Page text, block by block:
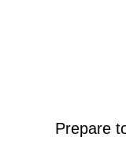
Prepare